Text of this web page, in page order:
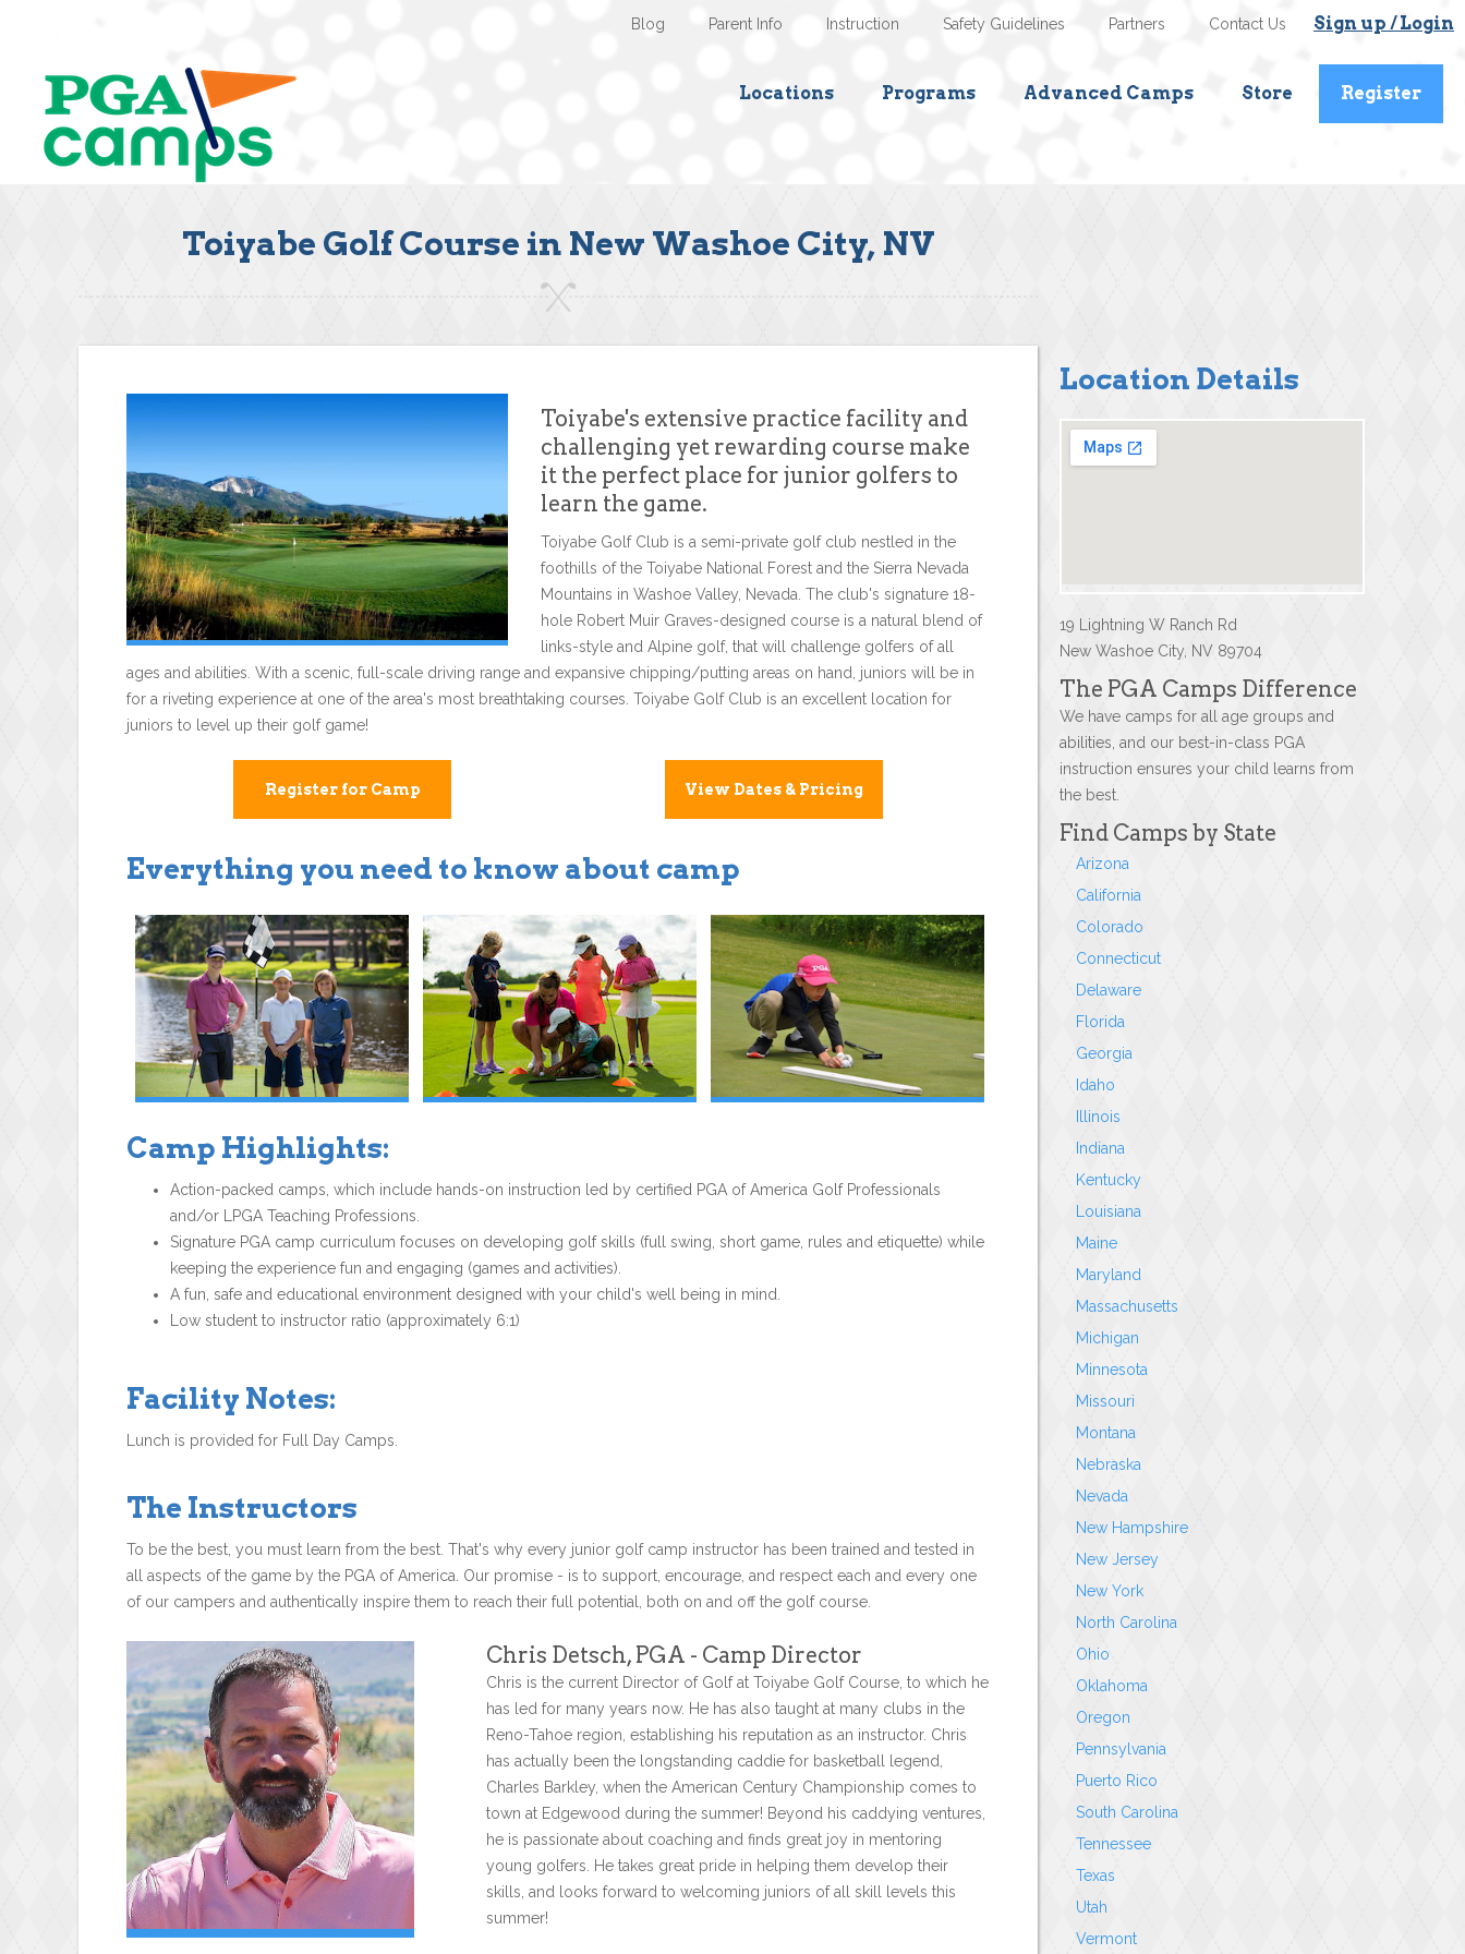
Sign up / Login
Contact Us
Partners
Safety Guidelines
Instruction
Parent Info
Blog
Locations Programs Advanced Camps Store Register
Toiyabe Golf Course in New Washoe City, NV
Toiyabe's extensive practice facility and
challenging yet rewarding course make
it the perfect place for junior golfers to
learn the game.
Toiyabe Golf Club is a semi-private golf club nestled in the
foothills of the Toiyabe National Forest and the Sierra Nevada
Mountains in Washoe Valley, Nevada. The club's signature 18-
hole Robert Muir Graves-designed course is a natural blend of
links-style and Alpine golf, that will challenge golfers of all
ages and abilities. With a scenic, full-scale driving range and expansive chipping/putting areas on hand, juniors will be in
for a riveting experience at one of the area's most breathtaking courses. Toiyabe Golf Club is an excellent location for
juniors to level up their golf game!
Register for Camp View Dates & Pricing
Everything you need to know about camp
Camp Highlights:
Action-packed camps, which include hands-on instruction led by certified PGA of America Golf Professionals
and/or LPGA Teaching Professions.
Signature PGA camp curriculum focuses on developing golf skills (full swing, short game, rules and etiquette) while
keeping the experience fun and engaging (games and activities).
A fun, safe and educational environment designed with your child's well being in mind.
Low student to instructor ratio (approximately 6:1)
Facility Notes:
Lunch is provided for Full Day Camps.
The Instructors
To be the best, you must learn from the best. That's why every junior golf camp instructor has been trained and tested in
all aspects of the game by the PGA of America. Our promise - is to support, encourage, and respect each and every one
of our campers and authentically inspire them to reach their full potential, both on and off the golf course.
Chris Detsch, PGA - Camp Director
Chris is the current Director of Golf at Toiyabe Golf Course, to which he
has led for many years now. He has also taught at many clubs in the
Reno-Tahoe region, establishing his reputation as an instructor. Chris
has actually been the longstanding caddie for basketball legend,
Charles Barkley, when the American Century Championship comes to
town at Edgewood during the summer! Beyond his caddying ventures,
he is passionate about coaching and finds great joy in mentoring
young golfers. He takes great pride in helping them develop their
skills, and looks forward to welcoming juniors of all skill levels this
summer!
Location Details
19 Lightning W Ranch Rd
New Washoe City, NV 89704
The PGA Camps Difference
We have camps for all age groups and
abilities, and our best-in-class PGA
instruction ensures your child learns from
the best.
Find Camps by State
Arizona
California
Colorado
Connecticut
Delaware
Florida
Georgia
Idaho
Illinois
Indiana
Kentucky
Louisiana
Maine
Maryland
Massachusetts
Michigan
Minnesota
Missouri
Montana
Nebraska
Nevada
New Hampshire
New Jersey
New York
North Carolina
Ohio
Oklahoma
Oregon
Pennsylvania
Puerto Rico
South Carolina
Tennessee
Texas
Utah
Vermont